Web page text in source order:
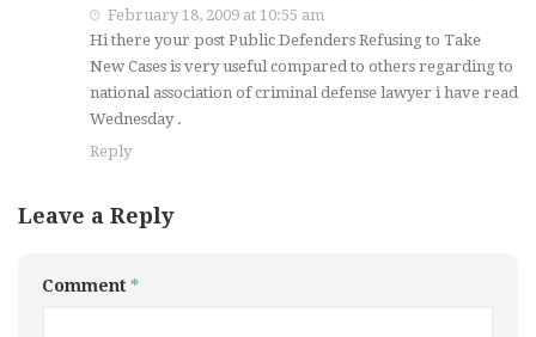
February 18, 2009 at 10:55 am
Hi there your post Public Defenders Refusing to Take
New Cases is very useful compared to others regarding to
national association of criminal defense lawyer i have read
Wednesday .
Reply
Leave a Reply
Comment *